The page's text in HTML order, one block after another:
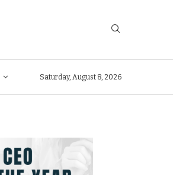
Saturday, August 8, 2026